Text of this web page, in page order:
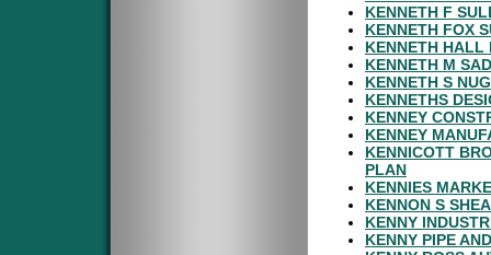
KENNETH F
KENNETH FOX
KENNETH HALL
KENNETH M
KENNETH S
KENNETHS
KENNEY
KENNEY
KENNICOTT
PLAN
KENNIES
KENNON S
KENNY
KENNY PIPE